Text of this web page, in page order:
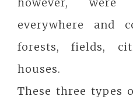
everywhere and
forests, fields,
houses.
These three types